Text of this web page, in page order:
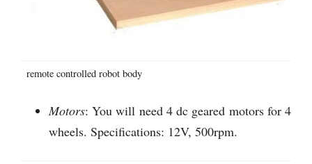
remote controlled robot body
Motors: You will need 4 dc geared motors for 4
wheels. Specifications: 12V, 500rpm.